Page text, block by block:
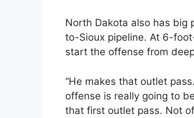
North Dakota also has big
to-Sioux pipeline. At 6-
start the offense from
“He makes that outlet
offense is really going to
that first outlet pass. Not